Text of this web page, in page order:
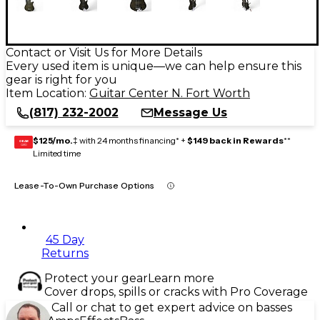
Contact or Visit Us for More Details
Every used item is unique—we can help ensure this
gear is right for you
Item Location: Guitar Center N. Fort Worth
(817) 232-2002
Message Us
GEAR
CARD $125/mo.‡ with 24 months financing* + $149 back in Rewards**
Limited time
Lease-To-Own Purchase Options
45 Day
Returns
Protect your gearLearn more
Cover drops, spills or cracks with Pro Coverage
Call or chat to get expert advice on basses